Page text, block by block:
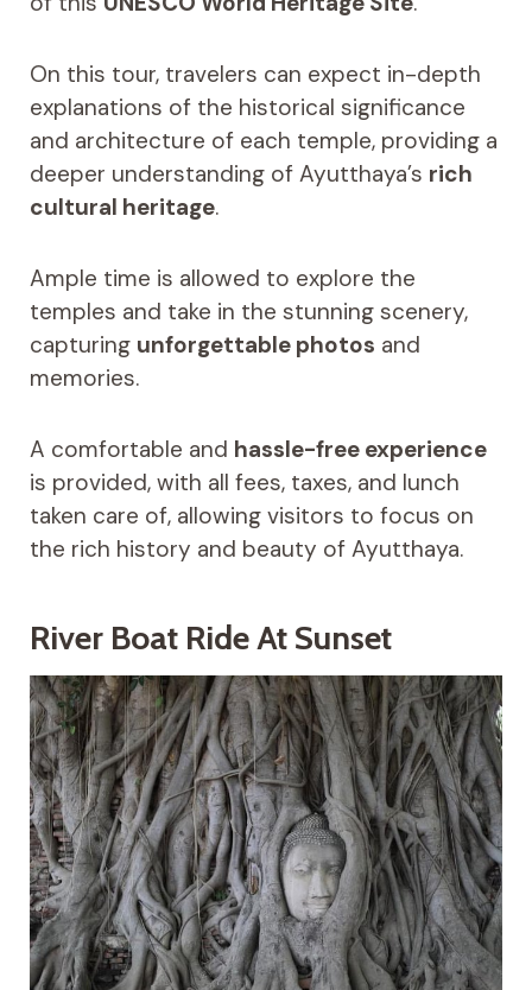
On this tour, travelers can expect in-depth
explanations of the historical significance
and architecture of each temple, providing a
deeper understanding of Ayutthaya’s rich
cultural heritage.
Ample time is allowed to explore the
temples and take in the stunning scenery,
capturing unforgettable photos and
memories.
A comfortable and hassle-free experience
is provided, with all fees, taxes, and lunch
taken care of, allowing visitors to focus on
the rich history and beauty of Ayutthaya.
River Boat Ride At Sunset